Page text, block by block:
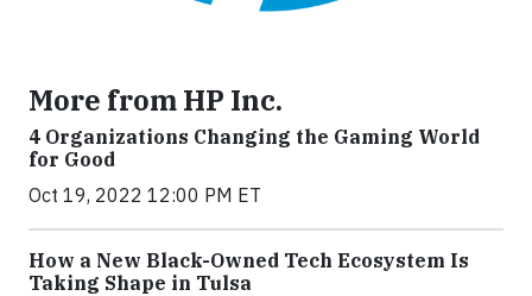
More from HP Inc.
4 Organizations Changing the Gaming World
for Good
Oct 19, 2022 12:00 PM ET
How a New Black-Owned Tech Ecosystem Is
Taking Shape in Tulsa